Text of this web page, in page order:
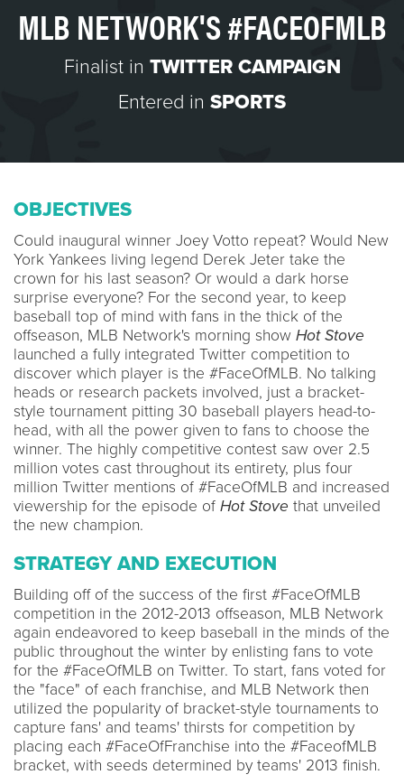
MLB NETWORK'S #FACEOFMLB
Finalist in TWITTER CAMPAIGN
Entered in SPORTS
OBJECTIVES
Could inaugural winner Joey Votto repeat? Would New
York Yankees living legend Derek Jeter take the
crown for his last season? Or would a dark horse
surprise everyone? For the second year, to keep
baseball top of mind with fans in the thick of the
offseason, MLB Network's morning show Hot Stove
launched a fully integrated Twitter competition to
discover which player is the #FaceOfMLB. No talking
heads or research packets involved, just a bracket-
style tournament pitting 30 baseball players head-to-
head, with all the power given to fans to choose the
winner. The highly competitive contest saw over 2.5
million votes cast throughout its entirety, plus four
million Twitter mentions of #FaceOfMLB and increased
viewership for the episode of Hot Stove that unveiled
the new champion.
STRATEGY AND EXECUTION
Building off of the success of the first #FaceOfMLB
competition in the 2012-2013 offseason, MLB Network
again endeavored to keep baseball in the minds of the
public throughout the winter by enlisting fans to vote
for the #FaceOfMLB on Twitter. To start, fans voted for
the "face" of each franchise, and MLB Network then
utilized the popularity of bracket-style tournaments to
capture fans' and teams' thirsts for competition by
placing each #FaceOfFranchise into the #FaceofMLB
bracket, with seeds determined by teams' 2013 finish.